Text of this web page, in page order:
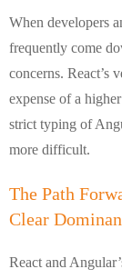
When developers
frequently come
concerns. React’s
expense of a
strict typing of
more difficult.
The Path
Clear
React and